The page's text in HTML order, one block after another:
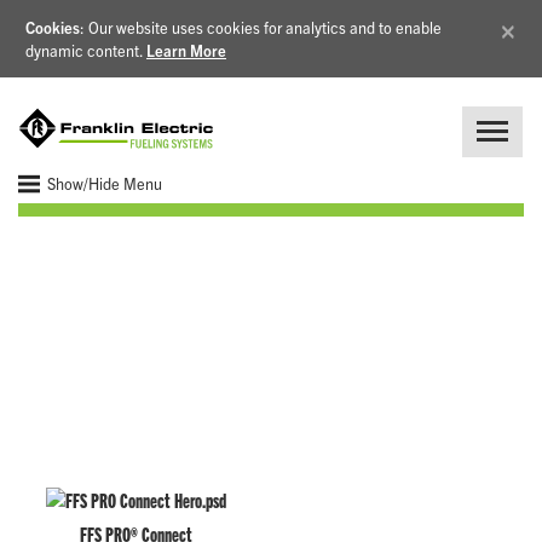
Cookies: Our website uses cookies for analytics and to enable
dynamic content. Learn More
×
Show/Hide Menu
FFS PRO® Connect